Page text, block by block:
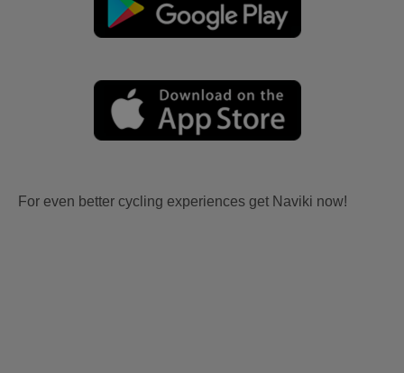
For even better cycling experiences get Naviki now!